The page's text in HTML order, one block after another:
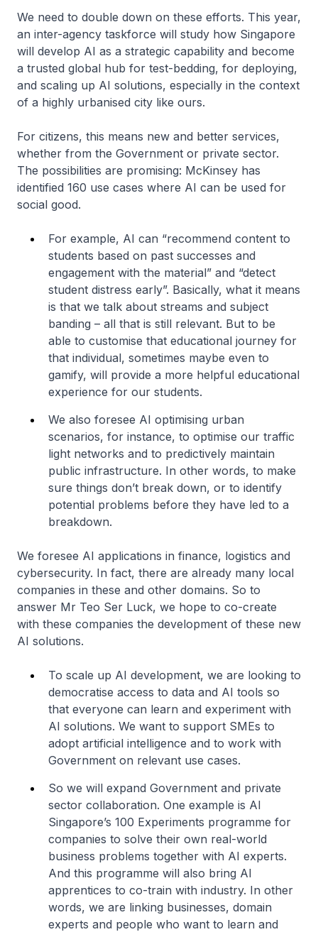
We need to double down on these efforts. This year,
an inter-agency taskforce will study how Singapore
will develop AI as a strategic capability and become
a trusted global hub for test-bedding, for deploying,
and scaling up AI solutions, especially in the context
of a highly urbanised city like ours.
For citizens, this means new and better services,
whether from the Government or private sector.
The possibilities are promising: McKinsey has
identified 160 use cases where AI can be used for
social good.
For example, AI can “recommend content to
students based on past successes and
engagement with the material” and “detect
student distress early”. Basically, what it means
is that we talk about streams and subject
banding – all that is still relevant. But to be
able to customise that educational journey for
that individual, sometimes maybe even to
gamify, will provide a more helpful educational
experience for our students.
We also foresee AI optimising urban
scenarios, for instance, to optimise our traffic
light networks and to predictively maintain
public infrastructure. In other words, to make
sure things don’t break down, or to identify
potential problems before they have led to a
breakdown.
We foresee AI applications in finance, logistics and
cybersecurity. In fact, there are already many local
companies in these and other domains. So to
answer Mr Teo Ser Luck, we hope to co-create
with these companies the development of these new
AI solutions.
To scale up AI development, we are looking to
democratise access to data and AI tools so
that everyone can learn and experiment with
AI solutions. We want to support SMEs to
adopt artificial intelligence and to work with
Government on relevant use cases.
So we will expand Government and private
sector collaboration. One example is AI
Singapore’s 100 Experiments programme for
companies to solve their own real-world
business problems together with AI experts.
And this programme will also bring AI
apprentices to co-train with industry. In other
words, we are linking businesses, domain
experts and people who want to learn and